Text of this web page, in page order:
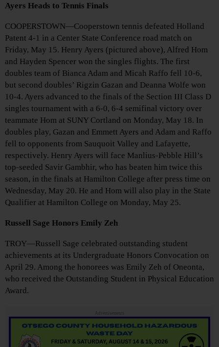
Ayers Heads to Tennis Finals
COOPERSTOWN—Cooperstown tennis defeated Holland
Patent 4-1 in a Center State Conference road match on
Friday, May 15. Henry Ayers (pictured above), Alfred Hom
and Hayden Spencer won the singles flights. The first
doubles team of Bianca Adam and Micah Raffo fell 10-6,
but second doubles’ Rigzin Gazan and Deanna Wolfe won
10-4. Ayers advanced to the finals of the Section III Class D
singles tournament with a 6-0, 6-4 semifinal victory over
teammate Hom at SUNY Cortland on Monday, May 18. In
doubles play, Gazan and Emmett Ayers and Adam and Raffo
fell to opponents from Sauquoit Valley and Lafayette,
respectively. Henry Ayers will face Manlius-Pebble Hill’s
top-seeded Savir Gambhir, who has beaten him twice this
season, in the finals at Hamilton College after press time on
Wednesday, May 20. He and Hom will also play in the State
Qualifier at Hamilton College on Monday, May 25.
Russell Sage Honors Emily Zeh
TROY—Russell Sage celebrated outstanding student
achievements at its Undergraduate Honors Convocation on
April 29. Among the honorees was Emily Zeh of Oneonta,
who received the Outstanding Student in Physical Education
Award.
Advertisements